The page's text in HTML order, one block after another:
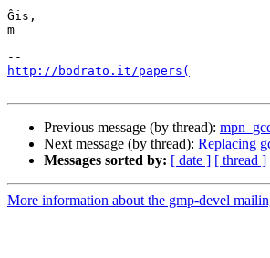
Ĝis,
m
http://bodrato.it/papers(
Previous message (by thread):
Next message (by thread): Replacing
Messages sorted by: [ date ] [ thread ]
More information about the gmp-devel